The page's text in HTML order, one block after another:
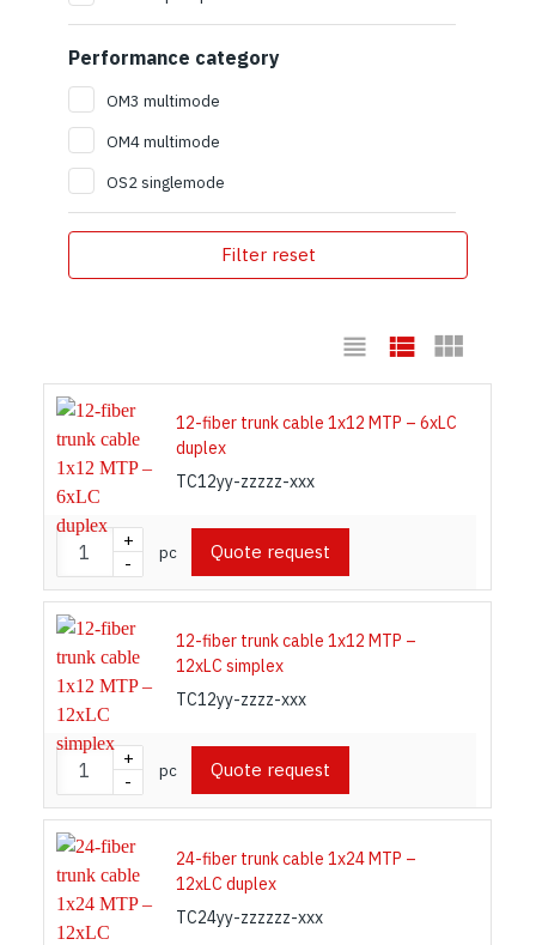
Performance category
OM3 multimode
OM4 multimode
OS2 singlemode
Filter reset
12-fiber trunk cable 1x12 MTP – 6xLC
duplex
TC12yy-zzzzz-xxx
+
-
pc Quote request
12-fiber trunk cable 1x12 MTP –
12xLC simplex
TC12yy-zzzz-xxx
+
-
pc Quote request
24-fiber trunk cable 1x24 MTP –
12xLC duplex
TC24yy-zzzzzz-xxx